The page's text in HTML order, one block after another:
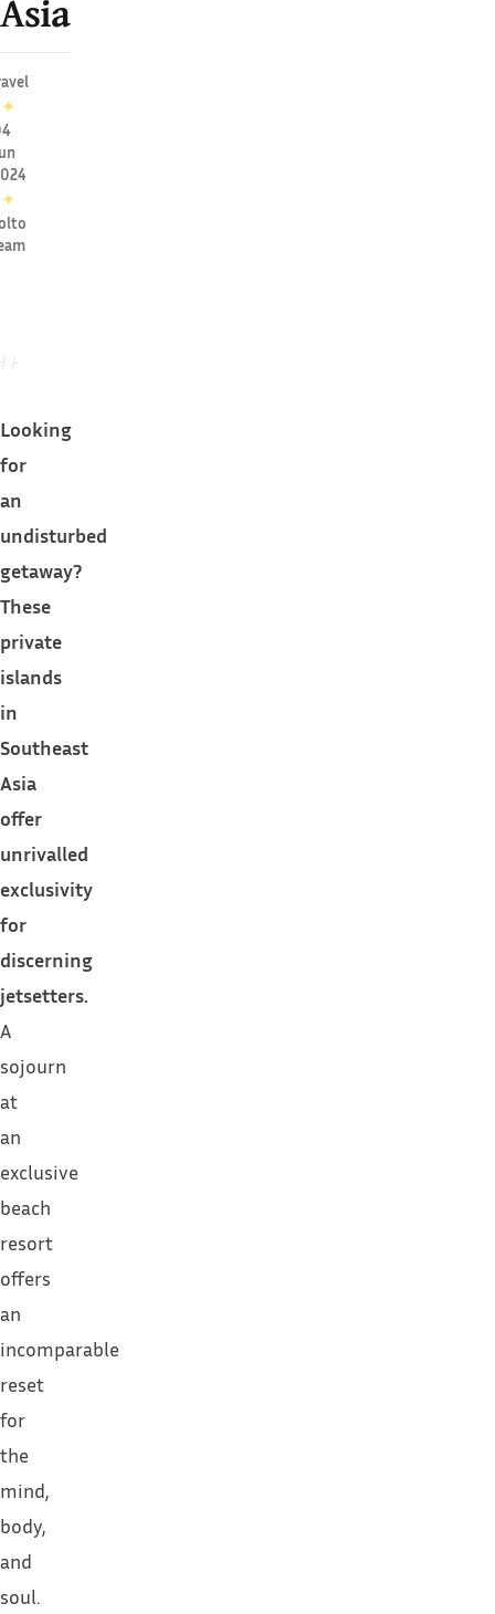
✦
✦
Looking
for
an
undisturbed
getaway?
These
private
islands
in
Southeast
Asia
offer
unrivalled
exclusivity
for
discerning
jetsetters.
A
sojourn
at
an
exclusive
beach
resort
offers
an
incomparable
reset
for
the
mind,
body,
and
soul.